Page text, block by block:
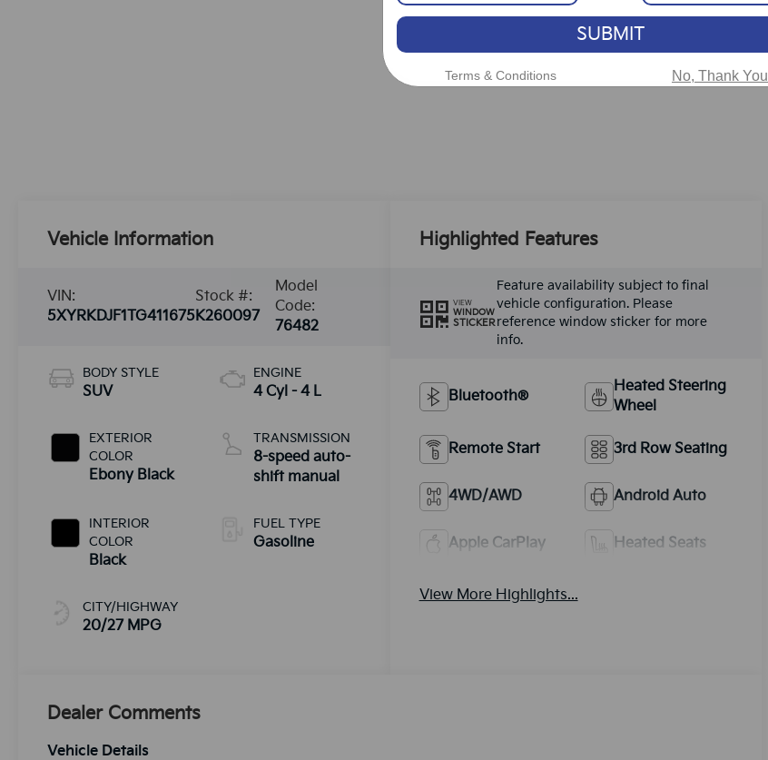
Vehicle Information
VIN:
5XYRKDJF1TG411675
Stock #:
K260097
Model
Code:
76482
BODY STYLE
SUV
EXTERIOR
COLOR
Ebony Black
INTERIOR
COLOR
Black
CITY/HIGHWAY
20/27 MPG
ENGINE
4 Cyl - 4 L
TRANSMISSION
8-speed auto-
shift manual
FUEL TYPE
Gasoline
Highlighted Features
VIEW
WINDOW
STICKER
Feature availability subject to final
vehicle configuration. Please
reference window sticker for more
info.
Bluetooth®
Heated Steering
Wheel
Remote Start 3rd Row Seating
4WD/AWD Android Auto
Apple CarPlay Heated Seats
View More Highlights...
Dealer Comments
Vehicle Details
SUBMIT
Terms & Conditions No, Thank You